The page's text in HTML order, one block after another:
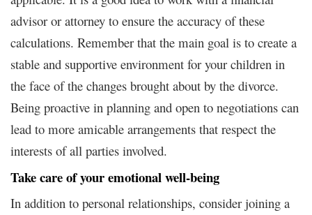
advisor or attorney to ensure the accuracy of these
calculations. Remember that the main goal is to create a
stable and supportive environment for your children in
the face of the changes brought about by the divorce.
Being proactive in planning and open to negotiations can
lead to more amicable arrangements that respect the
interests of all parties involved.
Take care of your emotional well-being
In addition to personal relationships, consider joining a